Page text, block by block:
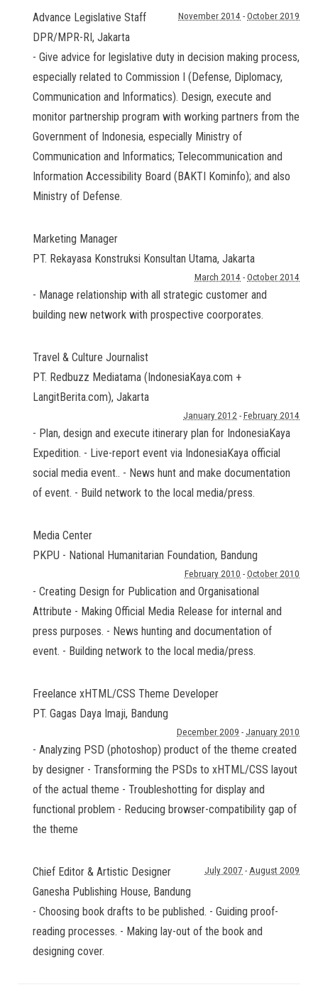
Advance Legislative Staff
DPR/MPR-RI, Jakarta
November 2014 - October 2019
- Give advice for legislative duty in decision making process,
especially related to Commission I (Defense, Diplomacy,
Communication and Informatics). Design, execute and
monitor partnership program with working partners from the
Government of Indonesia, especially Ministry of
Communication and Informatics; Telecommunication and
Information Accessibility Board (BAKTI Kominfo); and also
Ministry of Defense.
Marketing Manager
PT. Rekayasa Konstruksi Konsultan Utama, Jakarta
March 2014 - October 2014
- Manage relationship with all strategic customer and
building new network with prospective coorporates.
Travel & Culture Journalist
PT. Redbuzz Mediatama (IndonesiaKaya.com +
LangitBerita.com), Jakarta
January 2012 - February 2014
- Plan, design and execute itinerary plan for IndonesiaKaya
Expedition. - Live-report event via IndonesiaKaya official
social media event.. - News hunt and make documentation
of event. - Build network to the local media/press.
Media Center
PKPU - National Humanitarian Foundation, Bandung
February 2010 - October 2010
- Creating Design for Publication and Organisational
Attribute - Making Official Media Release for internal and
press purposes. - News hunting and documentation of
event. - Building network to the local media/press.
Freelance xHTML/CSS Theme Developer
PT. Gagas Daya Imaji, Bandung
December 2009 - January 2010
- Analyzing PSD (photoshop) product of the theme created
by designer - Transforming the PSDs to xHTML/CSS layout
of the actual theme - Troubleshotting for display and
functional problem - Reducing browser-compatibility gap of
the theme
Chief Editor & Artistic Designer
Ganesha Publishing House, Bandung
July 2007 - August 2009
- Choosing book drafts to be published. - Guiding proof-
reading processes. - Making lay-out of the book and
designing cover.